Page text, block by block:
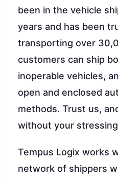
been in the vehicle
years and has been
transporting over
customers can ship
inoperable vehicles,
open and enclosed
methods. Trust us,
without your
Tempus Logix works
network of shippers